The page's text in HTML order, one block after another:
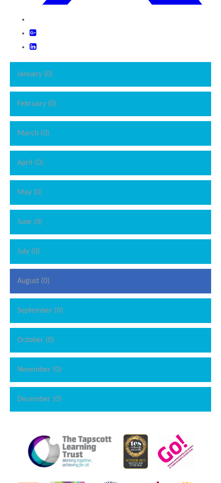
January (0)
February (0)
March (0)
April (0)
May (0)
June (0)
July (0)
August (0)
September (0)
October (0)
November (0)
December (0)